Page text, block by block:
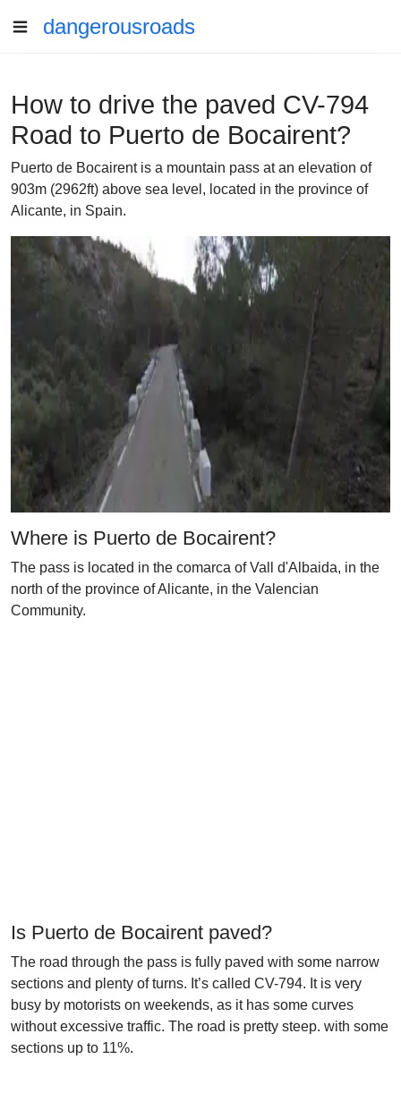
dangerousroads
How to drive the paved CV-794
Road to Puerto de Bocairent?
Puerto de Bocairent is a mountain pass at an elevation of
903m (2962ft) above sea level, located in the province of
Alicante, in Spain.
Where is Puerto de Bocairent?
The pass is located in the comarca of Vall d'Albaida, in the
north of the province of Alicante, in the Valencian
Community.
Is Puerto de Bocairent paved?
The road through the pass is fully paved with some narrow
sections and plenty of turns. It’s called CV-794. It is very
busy by motorists on weekends, as it has some curves
without excessive traffic. The road is pretty steep. with some
sections up to 11%.